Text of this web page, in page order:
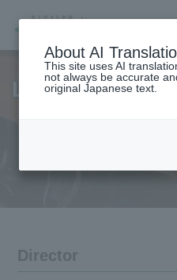
life
海外住宅・
List of
Director
About AI
This site uses AI
not always be accurate
original Japanese text.